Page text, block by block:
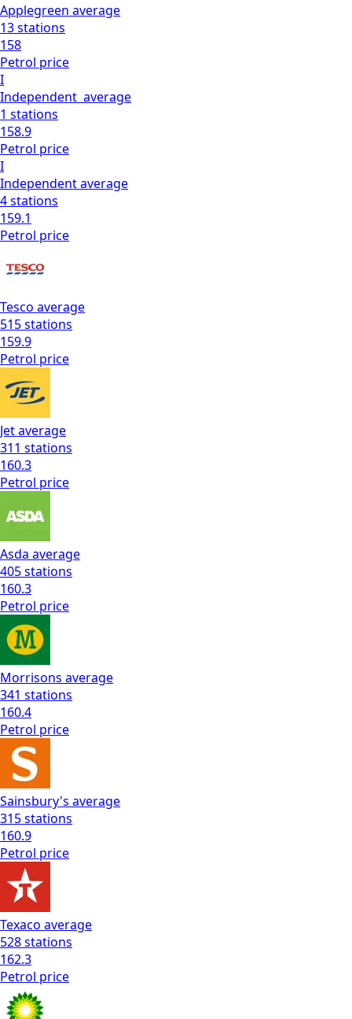
Applegreen average
13stations
158
Petrol price
I
Independent average
1 stations
158.9
Petrol price
I
Independentaverage
4stations
159.1
Petrol price
Tesco average
515stations
159.9
Petrol price
Jetaverage
311 stations
160.3
Petrol price
Asda average
405stations
160.3
Petrol price
Morrisons average
341 stations
160.4
Petrol price
Sainsbury's average
315stations
160.9
Petrol price
Texaco average
528stations
162.3
Petrol price